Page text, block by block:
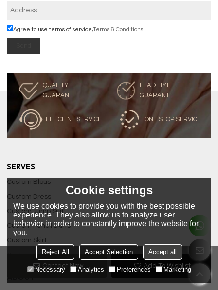
Contact Now Add To Wishlist
Agree to use terms of service,Terms & Conditions
QUALITY
GUARANTEE
LEAD TIME
GUARANTEE
EFFICIENT SERVICE ONE STOP SERVICE
SERVES
Custom Blous
Custom Dress
Custom Jump Suit
Custom Pencil Skirts
Custom Skirt
Custom Tops
Cookie settings
We use cookies to provide you with the best possible
experience. They also allow us to analyze user
behavior in order to constantly improve the website for
you.
Reject All Accept Selection Accept all
Necessary Analytics Preferences Marketing